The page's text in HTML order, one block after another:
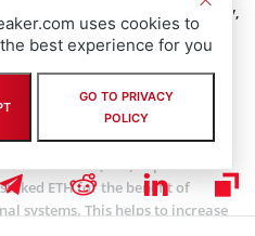
will receive 32.5%. Finally,
allocated to the DAO Treasury.
to retain control of their keys
protocol that allows this. This
to reduce the counterparty
its node operators. Via
all Ether (
ETH for the benefit of
systems. This helps to increase
uses cookies to
best experience for you
GO TO PRIVACY
POLICY